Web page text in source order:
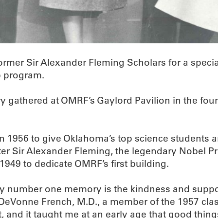
Sir Alexander Fleming Scholars for a
program.
at OMRF’s Gaylord Pavilion in the
to give Oklahoma’s top science
Sir Alexander Fleming, the legendary Nobel
to dedicate OMRF’s first building.
number one memory is the kindness and
French, M.D., a member of the 1957
it taught me at an early age that good